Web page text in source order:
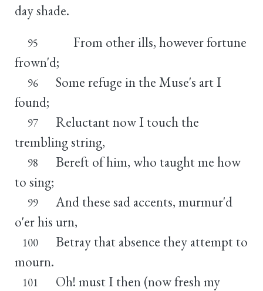
day shade.
95
From other ills, however fortune
frown'd;
96
Some refuge in the Muse's art I
found;
97
Reluctant now I touch the
trembling string,
98
Bereft of him, who taught me how
to sing;
99
And these sad accents, murmur'd
o'er his urn,
100
Betray that absence they attempt to
mourn.
101
Oh! must I then (now fresh my